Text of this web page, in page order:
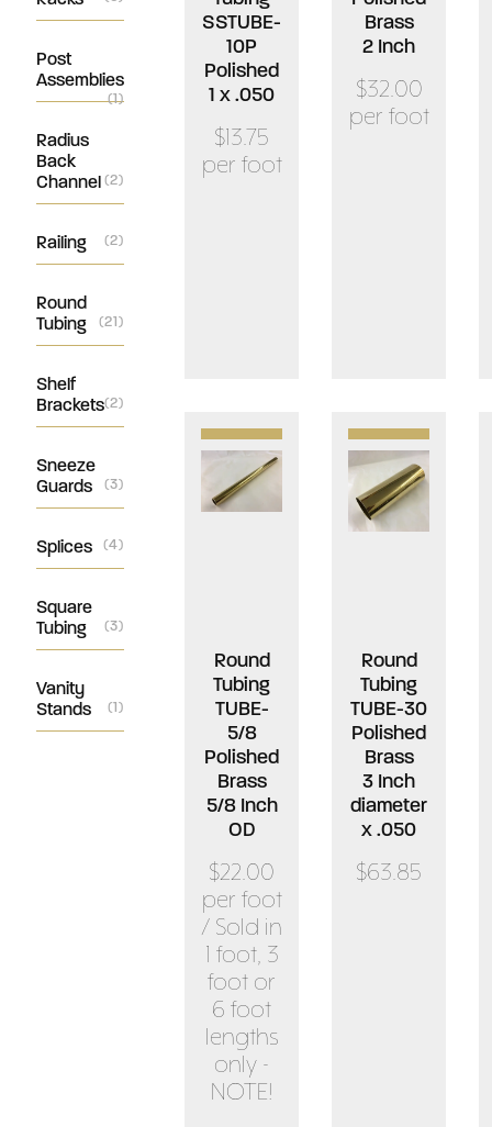
Post
Assemblies
(1)
Radius
Back
Channel(2)
Railing (2)
Round
Tubing
(21)
Shelf
Brackets(2)
Sneeze
Guards
(3)
Splices (4)
Square
Tubing
(3)
Vanity
Stands
(1)
SSTUBE-
10P
Polished
1 x .050
$13.75
per foot
Brass
2 Inch
$32.00
per foot
Round
Tubing
TUBE-
5/8
Polished
Brass
5/8 Inch
OD
$22.00
per foot
/ Sold in
1 foot, 3
foot or
6 foot
lengths
only -
NOTE!
Round
Tubing
TUBE-30
Polished
Brass
3 Inch
diameter
x .050
$63.85